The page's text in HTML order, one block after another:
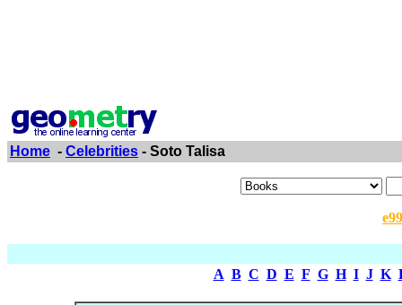
Home - Celebrities - Soto Talisa
A B C D E F G H I J K